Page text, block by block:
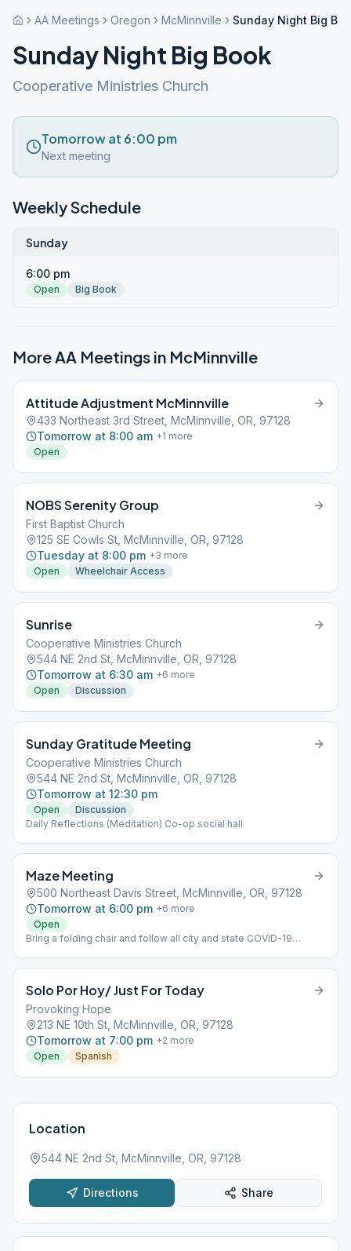
AA Meetings Oregon McMinnville Sunday Night Big
Sunday Night Big Book
Cooperative Ministries Church
Tomorrow at 6:00 pm
Next meeting
Weekly Schedule
Sunday
6:00 pm
Open Big Book
More AA Meetings in McMinnville
Attitude Adjustment McMinnville
433 Northeast 3rd Street, McMinnville, OR, 97128
Tomorrow at 8:00 am +1 more
Open
NOBS Serenity Group
First Baptist Church
125 SE Cowls St, McMinnville, OR, 97128
Tuesday at 8:00 pm +3 more
Open
Wheelchair Access
Sunrise
Cooperative Ministries Church
544 NE 2nd St, McMinnville, OR, 97128
Tomorrow at 6:30 am +6 more
Open
Discussion
Sunday Gratitude Meeting
Cooperative Ministries Church
544 NE 2nd St, McMinnville, OR, 97128
Tomorrow at 12:30 pm
Open
Discussion
Daily Reflections (Meditation) Co-op social hall
Maze Meeting
500 Northeast Davis Street, McMinnville, OR, 97128
Tomorrow at 6:00 pm +6 more
Open
Bring a folding chair and follow all city and state COVID-19
Solo Por Hoy/ Just For Today
Provoking Hope
213 NE 10th St, McMinnville, OR, 97128
Tomorrow at 7:00 pm +2 more
Open
Spanish
Location
544 NE 2nd St, McMinnville, OR, 97128
Directions Share